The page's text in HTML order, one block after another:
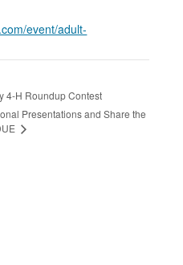
event/adult-
4-H Roundup Contest
Presentations and Share the